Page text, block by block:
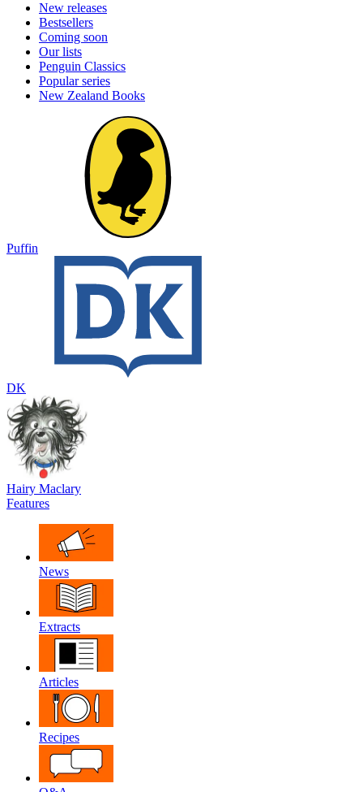
New releases
Bestsellers
Coming soon
Our lists
Penguin Classics
Popular series
New Zealand Books
Puffin
DK
Hairy Maclary
Features
News
Extracts
Articles
Recipes